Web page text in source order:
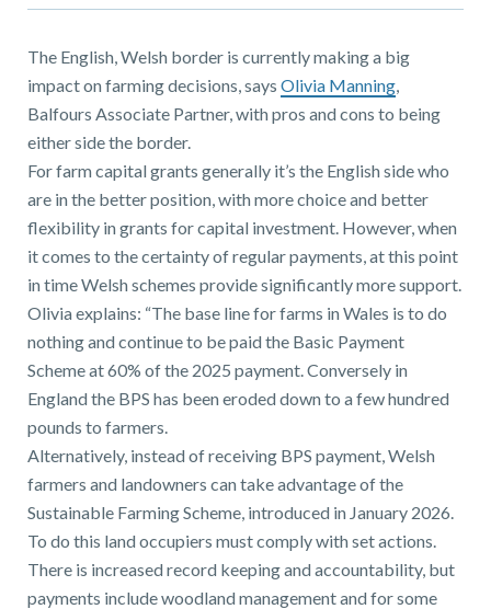
01743 353511
The English, Welsh border is currently making a big
impact on farming decisions, says Olivia Manning,
Balfours Associate Partner, with pros and cons to being
either side the border.
For farm capital grants generally it’s the English side who
are in the better position, with more choice and better
flexibility in grants for capital investment. However, when
it comes to the certainty of regular payments, at this point
in time Welsh schemes provide significantly more support.
Olivia explains: “The base line for farms in Wales is to do
nothing and continue to be paid the Basic Payment
Scheme at 60% of the 2025 payment. Conversely in
England the BPS has been eroded down to a few hundred
pounds to farmers.
Alternatively, instead of receiving BPS payment, Welsh
farmers and landowners can take advantage of the
Sustainable Farming Scheme, introduced in January 2026.
To do this land occupiers must comply with set actions.
There is increased record keeping and accountability, but
payments include woodland management and for some